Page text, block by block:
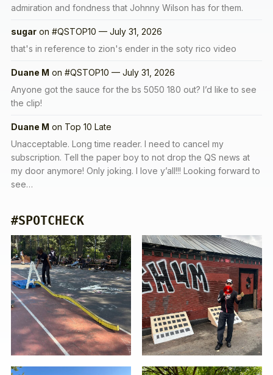
admiration and fondness that Johnny Wilson has for them.
sugar on #QSTOP10 — July 31, 2026
that's in reference to zion's ender in the soty rico video
Duane M on #QSTOP10 — July 31, 2026
Anyone got the sauce for the bs 5050 180 out? I’d like to see
the clip!
Duane M on Top 10 Late
Unacceptable. Long time reader. I need to cancel my
subscription. Tell the paper boy to not drop the QS news at
my door anymore! Only joking. I love y’all!!! Looking forward to
see…
#SPOTCHECK